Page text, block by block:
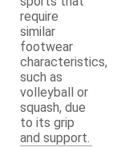
require
similar
footwear
characteristics,
such as
volleyball or
squash, due
to its grip
and support.